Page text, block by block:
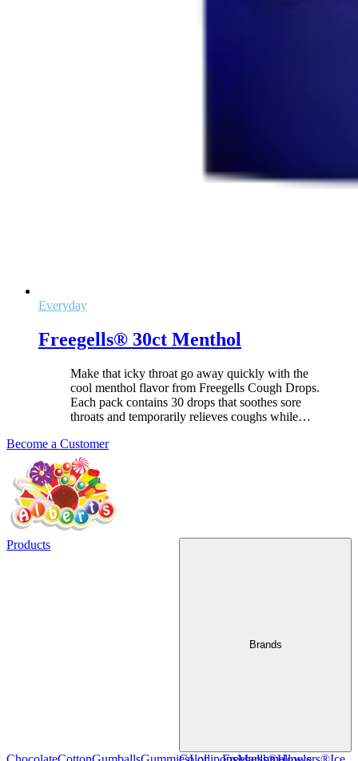
Everyday
Freegells® 30ct Menthol
Make that icky throat go away quickly with the
cool menthol flavor from Freegells Cough Drops.
Each pack contains 30 drops that soothes sore
throats and temporarily relieves coughs while…
Become a Customer
Products
Brands